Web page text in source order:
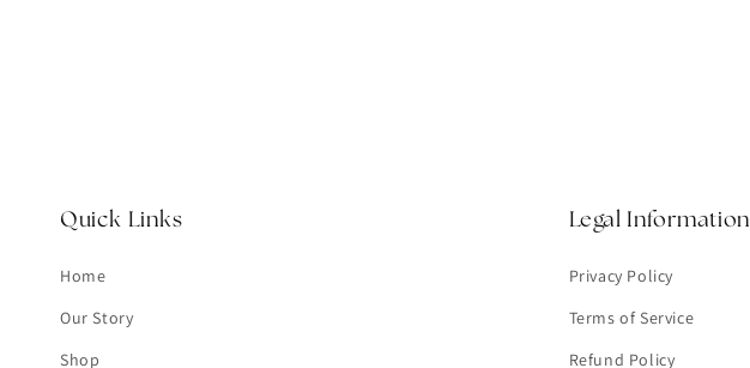
Quick Links
Home
Our Story
Shop
Legal Information
Privacy Policy
Terms of Service
Refund Policy